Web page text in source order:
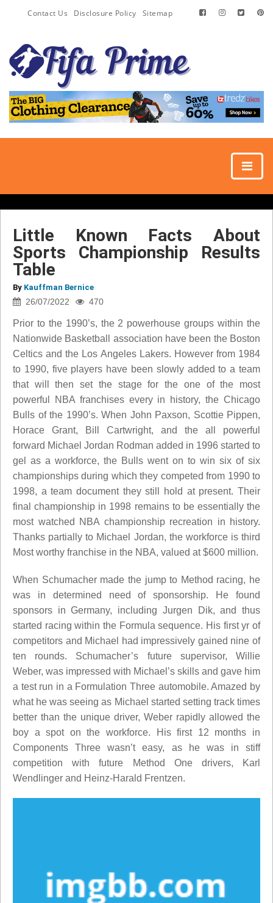
Contact Us Disclosure Policy Sitemap
Little Known Facts About
Sports Championship Results
Table
By Kauffman Bernice
26/07/2022 470
Prior to the 1990’s, the 2 powerhouse groups within the
Nationwide Basketball association have been the Boston
Celtics and the Los Angeles Lakers. However from 1984
to 1990, five players have been slowly added to a team
that will then set the stage for the one of the most
powerful NBA franchises every in history, the Chicago
Bulls of the 1990’s. When John Paxson, Scottie Pippen,
Horace Grant, Bill Cartwright, and the all powerful
forward Michael Jordan Rodman added in 1996 started to
gel as a workforce, the Bulls went on to win six of six
championships during which they competed from 1990 to
1998, a team document they still hold at present. Their
final championship in 1998 remains to be essentially the
most watched NBA championship recreation in history.
Thanks partially to Michael Jordan, the workforce is third
Most worthy franchise in the NBA, valued at $600 million.
When Schumacher made the jump to Method racing, he
was in determined need of sponsorship. He found
sponsors in Germany, including Jurgen Dik, and thus
started racing within the Formula sequence. His first yr of
competitors and Michael had impressively gained nine of
ten rounds. Schumacher’s future supervisor, Willie
Weber, was impressed with Michael’s skills and gave him
a test run in a Formulation Three automobile. Amazed by
what he was seeing as Michael started setting track times
better than the unique driver, Weber rapidly allowed the
boy a spot on the workforce. His first 12 months in
Components Three wasn’t easy, as he was in stiff
competition with future Method One drivers, Karl
Wendlinger and Heinz-Harald Frentzen.